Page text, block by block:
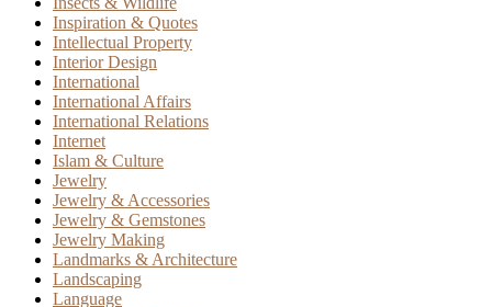
Inspiration & Quotes
Intellectual Property
Interior Design
International
International Affairs
International Relations
Internet
Islam & Culture
Jewelry
Jewelry & Accessories
Jewelry & Gemstones
Jewelry Making
Landmarks & Architecture
Landscaping
Language